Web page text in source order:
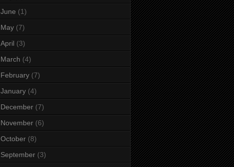
June (1)
May (7)
April (3)
March (4)
February (7)
January (4)
December (7)
November (6)
October (8)
September (3)